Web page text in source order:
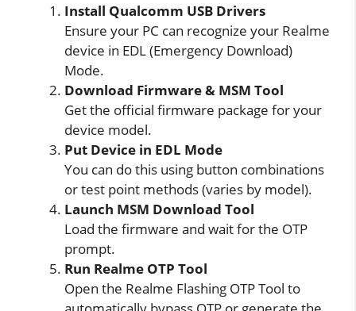
Install Qualcomm USB Drivers
Ensure your PC can recognize your Realme
device in EDL (Emergency Download)
Mode.
Download Firmware & MSM Tool
Get the official firmware package for your
device model.
Put Device in EDL Mode
You can do this using button combinations
or test point methods (varies by model).
Launch MSM Download Tool
Load the firmware and wait for the OTP
prompt.
Run Realme OTP Tool
Open the Realme Flashing OTP Tool to